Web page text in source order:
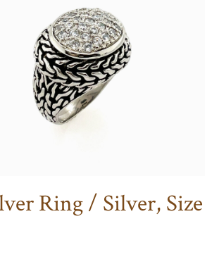
Ring / Silver, Size